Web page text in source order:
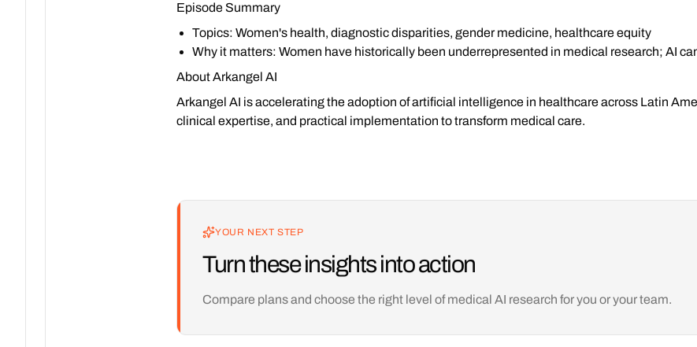
Episode Summary
Topics: Women's health, diagnostic disparities, gender medicine, healthcare equity
Why it matters: Women have historically been underrepresented in medical research; AI
About Arkangel AI
Arkangel AI is accelerating the adoption of artificial intelligence in healthcare across Latin
clinical expertise, and practical implementation to transform medical care.
YOUR NEXT STEP
Turn these insights into action
Compare plans and choose the right level of medical AI research for you or your team.